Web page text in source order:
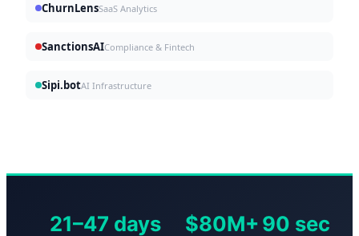
ChurnLensSaaS Analytics
SanctionsAICompliance & Fintech
Sipi.botAI Infrastructure
21–47 days $80M+90 sec